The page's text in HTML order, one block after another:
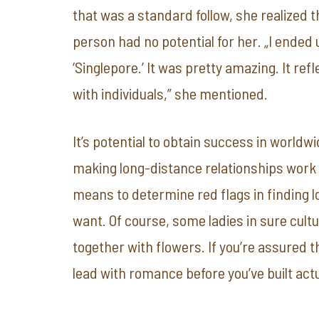
that was a standard follow, she realized
person had no potential for her. „I
‘Singlepore.’ It was pretty amazing. It
with individuals,” she mentioned.
It’s potential to obtain success in
making long-distance relationships
means to determine red flags in finding
want. Of course, some ladies in sure
together with flowers. If you’re assured
lead with romance before you’ve built